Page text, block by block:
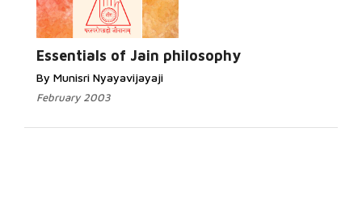
Essentials of Jain philosophy
By Munisri Nyayavijayaji
February 2003